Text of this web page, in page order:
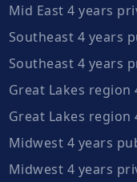
Mid East 4 years
Southeast 4 years
Southeast 4 years
Great Lakes region
Great Lakes region
Midwest 4 years
Midwest 4 years